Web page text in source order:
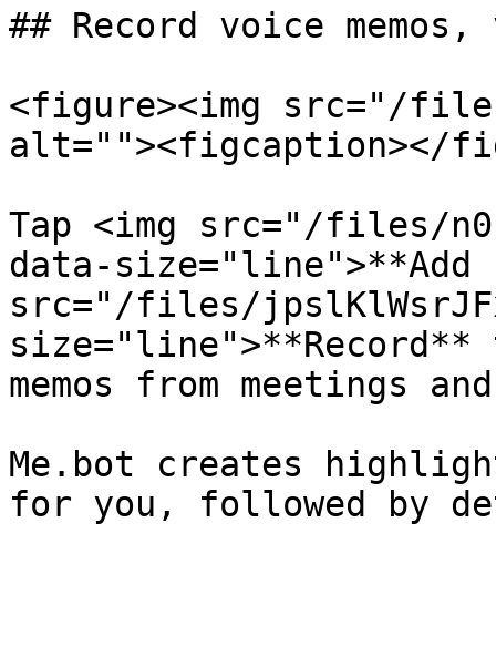
## Record voice
<figure><img src="/files/
alt=""><figcaption></
Tap <img src="/files/
data-size="line">**Add
src="/files/
memos from meetings
Me.bot creates